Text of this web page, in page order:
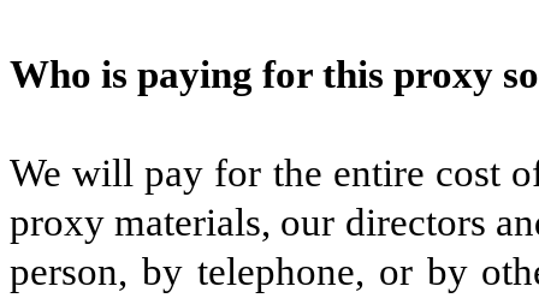
Who is paying for this proxy
We will pay for the entire cost
proxy materials, our directors
person, by telephone, or by